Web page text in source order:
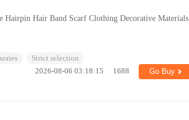
Hair Band Scarf Clothing Decorative Materials
Strict selection
2026-08-06 03:18:15 1688 Go Buy